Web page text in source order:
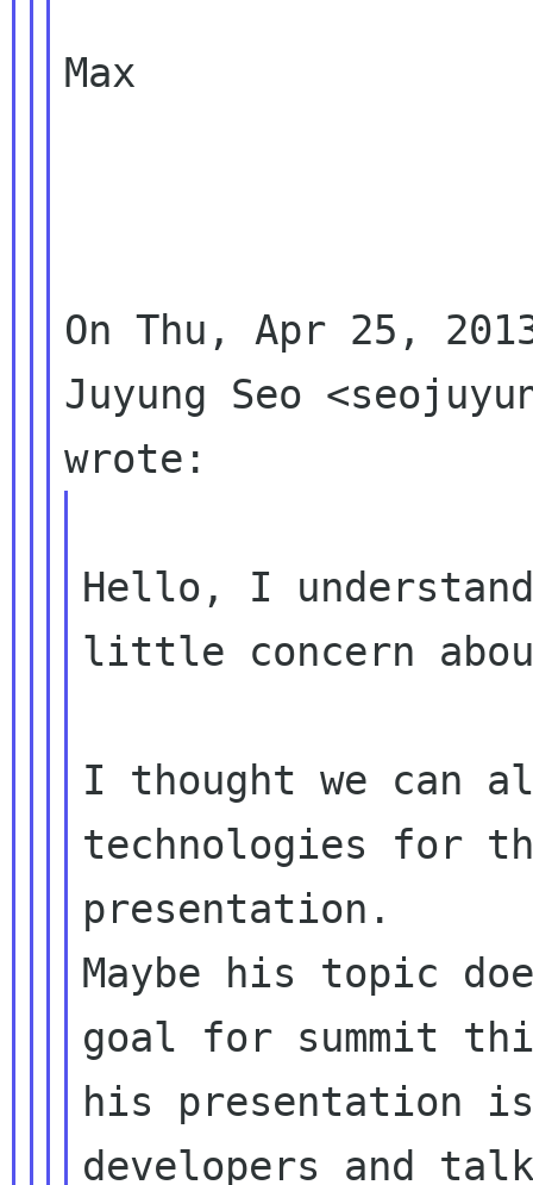
Max
On Thu, Apr 25,
Juyung Seo
Hello, I understand
little concern
I thought we can
technologies for
presentation.
Maybe his topic
goal for summit
his presentation is
developers and